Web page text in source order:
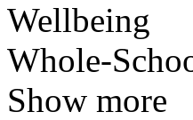
Wellbeing
Whole-
Show more